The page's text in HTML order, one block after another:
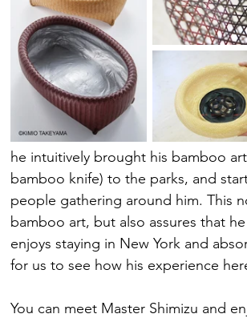
he intuitively brought his bamboo
bamboo knife) to the parks, and
people gathering around him. This
bamboo art, but also assures that
enjoys staying in New York and
for us to see how his experience
You can meet Master Shimizu and